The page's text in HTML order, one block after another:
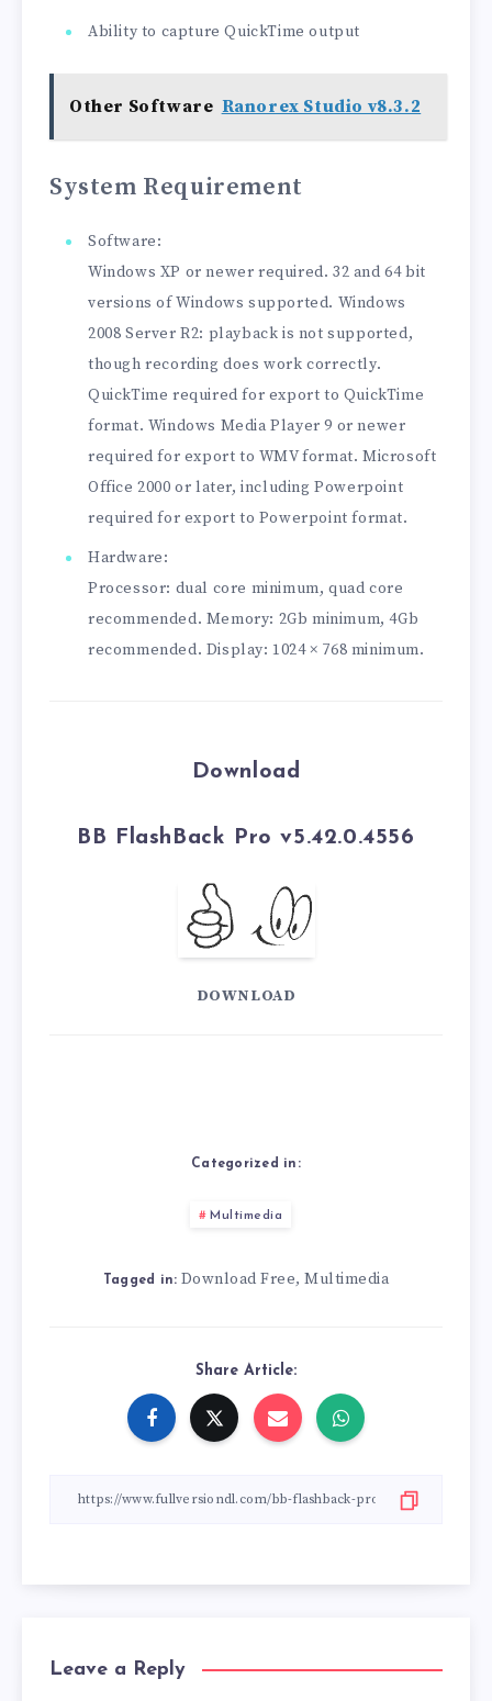
Ability to capture QuickTime output
Other Software Ranorex Studio v8.3.2
System Requirement
Software:
Windows XP or newer required. 32 and 64 bit
versions of Windows supported. Windows
2008 Server R2: playback is not supported,
though recording does work correctly.
QuickTime required for export to QuickTime
format. Windows Media Player 9 or newer
required for export to WMV format. Microsoft
Office 2000 or later, including Powerpoint
required for export to Powerpoint format.
Hardware:
Processor: dual core minimum, quad core
recommended. Memory: 2Gb minimum, 4Gb
recommended. Display: 1024 × 768 minimum.
Download
BB FlashBack Pro v5.42.0.4556
DOWNLOAD
Categorized in:
Multimedia
Tagged in: Download Free,Multimedia
Share Article:
Leave a Reply